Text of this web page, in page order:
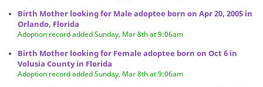
Birth Mother looking for Male adoptee born on Apr 20, 2005 in
Orlando, Florida
Adoption record added Sunday, Mar 8th at 9:06am
Birth Mother looking for Female adoptee born on Oct 6 in
Volusia County in Florida
Adoption record added Sunday, Mar 8th at 9:06am